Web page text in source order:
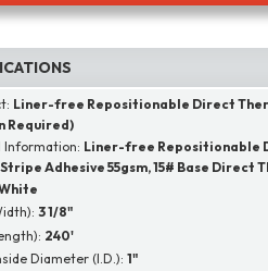
Liner-free Repositionable Direct
Required)
Information: Liner-free Repositionable
Stripe Adhesive 55gsm, 15# Base Direct
3 1/8"
240'
Diameter (I.D.): 1"